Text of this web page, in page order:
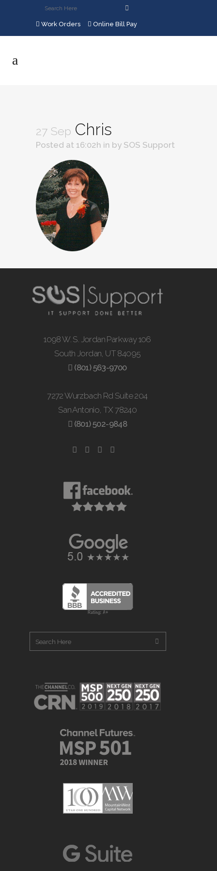
Work Orders Online Bill Pay
27 Sep Chris
Posted at 16:02h in by SOS Support
1098 W. S. Jordan Parkway 106
South Jordan, UT 84095
(801) 563-9700
7272 Wurzbach Rd Suite 204
San Antonio, TX 78240
(801) 502-9848